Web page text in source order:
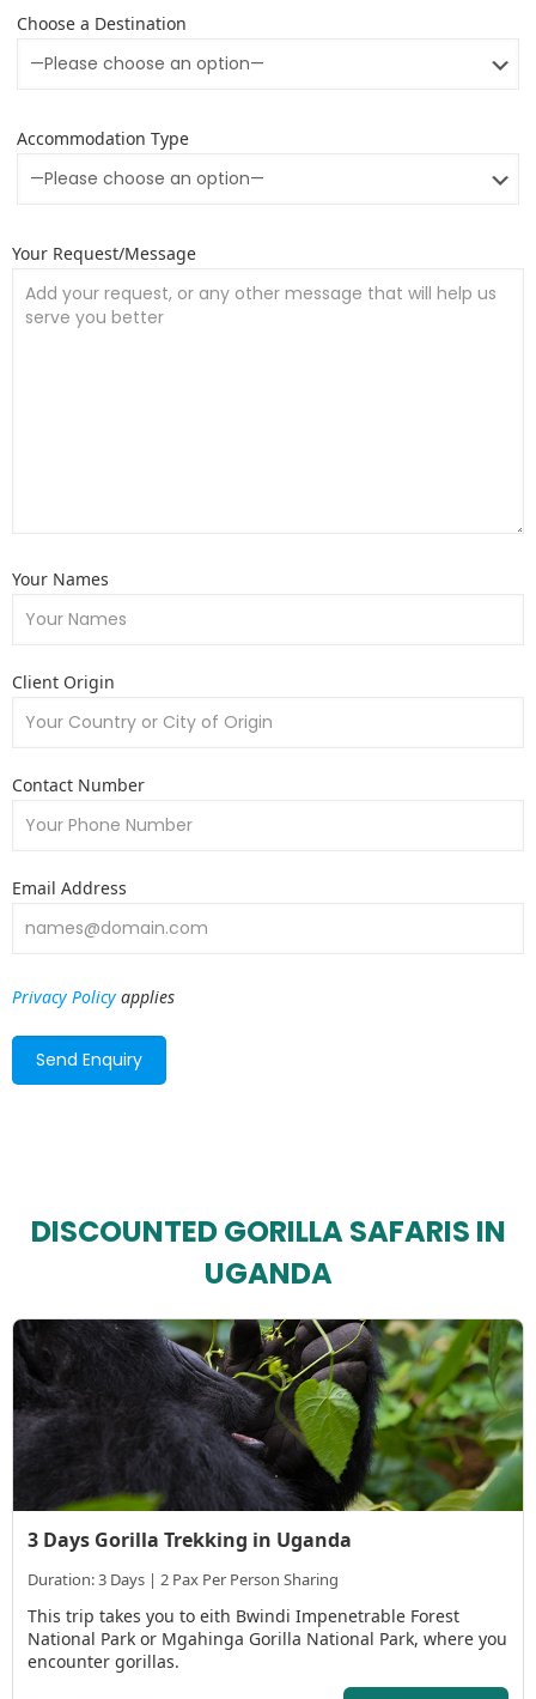
Choose a Destination
Accommodation Type
Your Request/Message
Your Names
Client Origin
Contact Number
Email Address
Privacy Policy applies
DISCOUNTED GORILLA SAFARIS IN
UGANDA
3 Days Gorilla Trekking in Uganda
Duration: 3 Days | 2 Pax Per Person Sharing
This trip takes you to eith Bwindi Impenetrable Forest
National Park or Mgahinga Gorilla National Park, where you
encounter gorillas.